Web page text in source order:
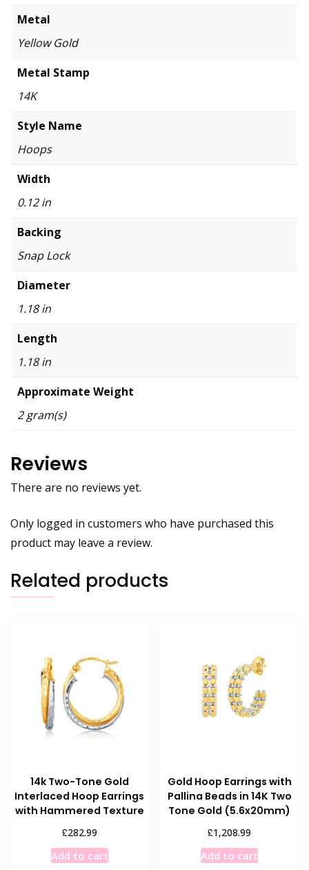
Metal
Yellow Gold
Metal Stamp
14K
Style Name
Hoops
Width
0.12 in
Backing
Snap Lock
Diameter
1.18 in
Length
1.18 in
Approximate Weight
2 gram(s)
Reviews
There are no reviews yet.
Only logged in customers who have purchased this
product may leave a review.
Related products
14k Two-Tone Gold
Interlaced Hoop Earrings
with Hammered Texture
£282.99
Add to cart
Gold Hoop Earrings with
Pallina Beads in 14K Two
Tone Gold (5.6x20mm)
£1,208.99
Add to cart